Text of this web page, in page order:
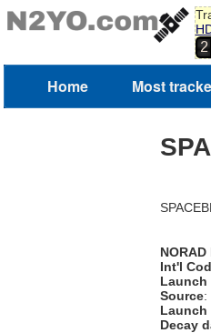
2
Home Most
NORAD
Int'l
Launch
Source:
Launch
Decay